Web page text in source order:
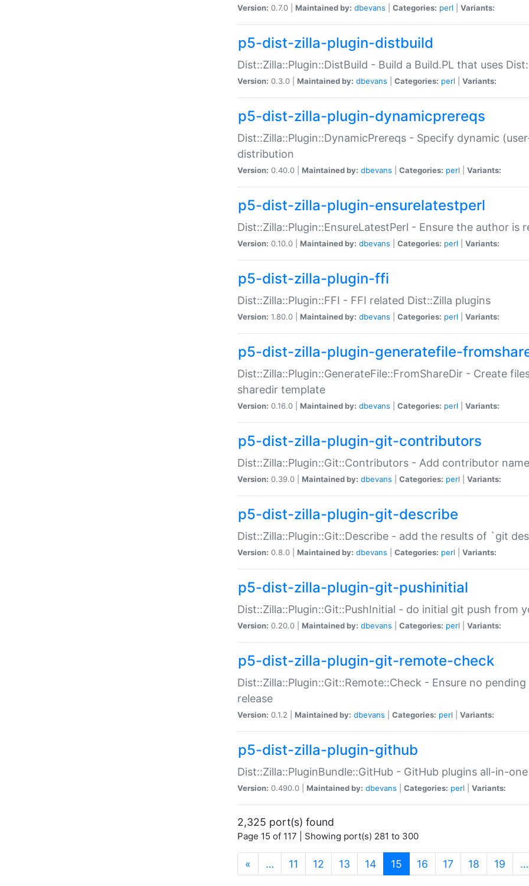
Version: 0.7.0 | Maintained by: dbevans Categories: perl Variants:
p5-dist-zilla-plugin-distbuild
Dist::Zilla::Plugin::DistBuild - Build a Build.PL that uses
Version: 0.3.0 | Maintained by: dbevans Categories: perl Variants:
p5-dist-zilla-plugin-dynamicprereqs
Dist::Zilla::Plugin::DynamicPrereqs - Specify dynamic
distribution
Version: 0.40.0 | Maintained by: dbevans Categories: perl Variants:
p5-dist-zilla-plugin-ensurelatestperl
Dist::Zilla::Plugin::EnsureLatestPerl - Ensure the author is
Version: 0.10.0 | Maintained by: dbevans Categories: perl Variants:
p5-dist-zilla-plugin-ffi
Dist::Zilla::Plugin::FFI - FFI related Dist::Zilla plugins
Version: 1.80.0 | Maintained by: dbevans Categories: perl Variants:
p5-dist-zilla-plugin-generatefile-
Dist::Zilla::Plugin::GenerateFile::FromShareDir - Create
sharedir template
Version: 0.16.0 | Maintained by: dbevans Categories: perl Variants:
p5-dist-zilla-plugin-git-contributors
Dist::Zilla::Plugin::Git::Contributors - Add contributor
Version: 0.39.0 | Maintained by: dbevans Categories: perl Variants:
p5-dist-zilla-plugin-git-describe
Dist::Zilla::Plugin::Git::Describe - add the results of `git
Version: 0.8.0 | Maintained by: dbevans Categories: perl Variants:
p5-dist-zilla-plugin-git-pushinitial
Dist::Zilla::Plugin::Git::PushInitial - do initial git push from
Version: 0.20.0 | Maintained by: dbevans Categories: perl Variants:
p5-dist-zilla-plugin-git-remote-check
Dist::Zilla::Plugin::Git::Remote::Check - Ensure no
release
Version: 0.1.2 | Maintained by: dbevans Categories: perl Variants:
p5-dist-zilla-plugin-github
Dist::Zilla::PluginBundle::GitHub - GitHub plugins all-in-one
Version: 0.490.0 | Maintained by: dbevans Categories: perl Variants:
2,325 port(s) found
Page 15 of 117 | Showing port(s) 281 to 300
« … 11 12 13 14 15 (current)
16 17 18 19 …